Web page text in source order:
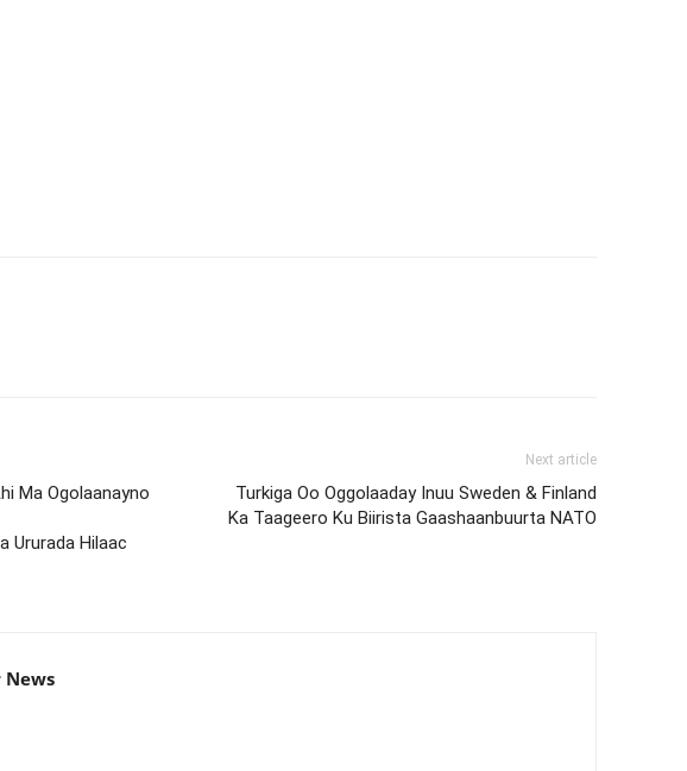
Ma Ogolaanayno
Ururada Hilaac
Next article
Turkiga Oo Oggolaaday Inuu Sweden & Finland
Ka Taageero Ku Biirista Gaashaanbuurta NATO
News